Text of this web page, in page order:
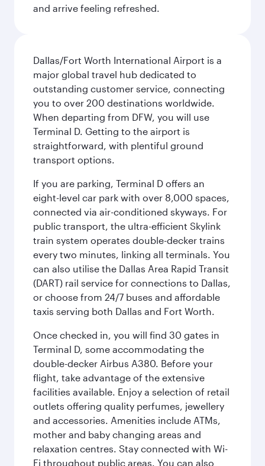
and arrive feeling refreshed.
Dallas/Fort Worth International Airport is a
major global travel hub dedicated to
outstanding customer service, connecting
you to over 200 destinations worldwide.
When departing from DFW, you will use
Terminal D. Getting to the airport is
straightforward, with plentiful ground
transport options.
If you are parking, Terminal D offers an
eight-level car park with over 8,000 spaces,
connected via air-conditioned skyways. For
public transport, the ultra-efficient Skylink
train system operates double-decker trains
every two minutes, linking all terminals. You
can also utilise the Dallas Area Rapid Transit
(DART) rail service for connections to Dallas,
or choose from 24/7 buses and affordable
taxis serving both Dallas and Fort Worth.
Once checked in, you will find 30 gates in
Terminal D, some accommodating the
double-decker Airbus A380. Before your
flight, take advantage of the extensive
facilities available. Enjoy a selection of retail
outlets offering quality perfumes, jewellery
and accessories. Amenities include ATMs,
mother and baby changing areas and
relaxation centres. Stay connected with Wi-
Fi throughout public areas. You can also